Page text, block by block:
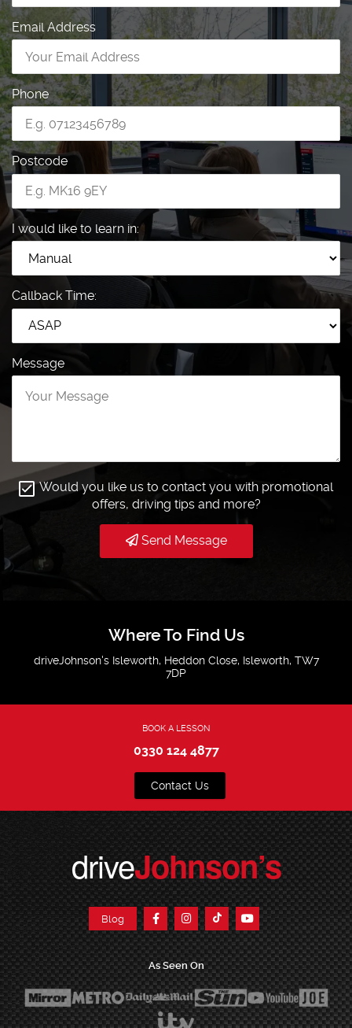
Email Address
Phone
Postcode
I would like to learn in:
Callback Time:
Message
Would you like us to contact you with promotional
offers, driving tips and more?
Send Message
Where To Find Us
driveJohnson's Isleworth, Heddon Close, Isleworth, TW7
7DP
BOOK A LESSON
0330 124 4877
Contact Us
driveJohnson’s
Blog
As Seen On